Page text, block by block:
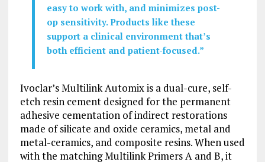
easy to work with, and minimizes post-
op sensitivity. Products like these
support a clinical environment that’s
both efficient and patient-focused.”
Ivoclar’s Multilink Automix is a dual-cure, self-
etch resin cement designed for the permanent
adhesive cementation of indirect restorations
made of silicate and oxide ceramics, metal and
metal-ceramics, and composite resins. When used
with the matching Multilink Primers A and B, it